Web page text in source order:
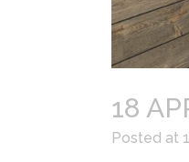
18
Posted at